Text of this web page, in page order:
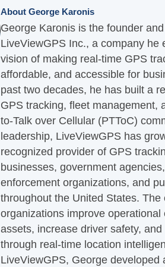
About George Karonis
George Karonis is the founder
LiveViewGPS Inc., a company he
vision of making real-time GPS
affordable, and accessible for
past two decades, he has built a
GPS tracking, fleet management,
to-Talk over Cellular (PTToC)
leadership, LiveViewGPS has
recognized provider of GPS
businesses, government
enforcement organizations, and
throughout the United States.
organizations improve
assets, increase driver safety,
through real-time location
LiveViewGPS, George developed